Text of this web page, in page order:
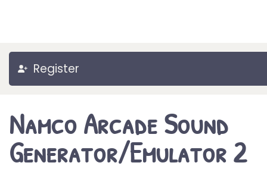
Register
Namco Arcade Sound
Generator/Emulator 2